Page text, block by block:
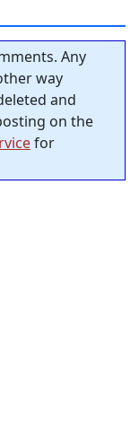
Any
way
and
on the
for